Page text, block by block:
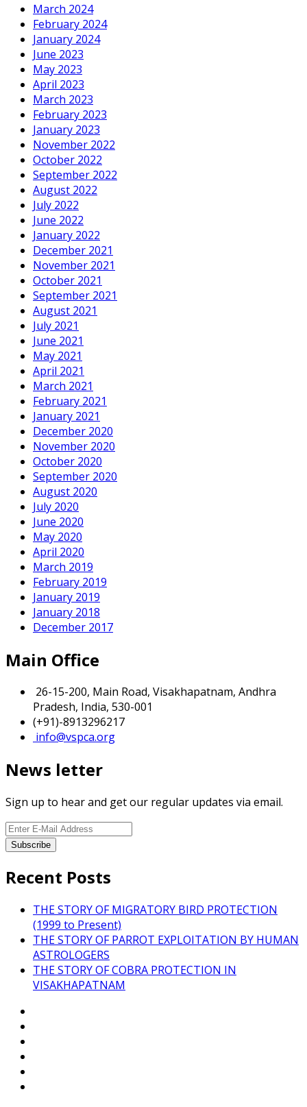
March 2024
February 2024
January 2024
June 2023
May 2023
April 2023
March 2023
February 2023
January 2023
November 2022
October 2022
September 2022
August 2022
July 2022
June 2022
January 2022
December 2021
November 2021
October 2021
September 2021
August 2021
July 2021
June 2021
May 2021
April 2021
March 2021
February 2021
January 2021
December 2020
November 2020
October 2020
September 2020
August 2020
July 2020
June 2020
May 2020
April 2020
March 2019
February 2019
January 2019
January 2018
December 2017
Main Office
26-15-200, Main Road, Visakhapatnam, Andhra
Pradesh, India, 530-001
(+91)-8913296217
info@vspca.org
News letter
Sign up to hear and get our regular updates via email.
Recent Posts
THE STORY OF MIGRATORY BIRD PROTECTION
(1999 to Present)
THE STORY OF PARROT EXPLOITATION BY HUMAN
ASTROLOGERS
THE STORY OF COBRA PROTECTION IN
VISAKHAPATNAM